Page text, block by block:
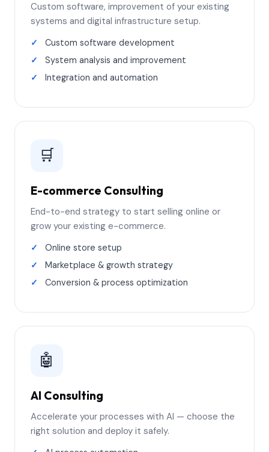
Custom software, improvement of your existing
systems and digital infrastructure setup.
Custom software development
System analysis and improvement
Integration and automation
🛒
E-commerce Consulting
End-to-end strategy to start selling online or
grow your existing e-commerce.
Online store setup
Marketplace & growth strategy
Conversion & process optimization
🤖
AI Consulting
Accelerate your processes with AI — choose the
right solution and deploy it safely.